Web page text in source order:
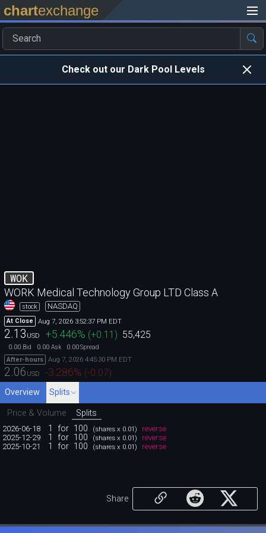
chartexchange
Check out our Dark Pool Levels
WOK
WORK Medical Technology Group LTD Class A
stock NASDAQ
At Close Aug 7, 2026 3:52:37 PM EDT
2.13 USD +5.446% (+0.11) 55,425
0.00 Bid 0.00 Ask 0.00Spread
After-hours
Aug 7, 2026 4:45:30 PM EDT
2.06 USD -3.286% (-0.07)
Overview Splits
Price & Volume Splits
2026-06-18 1 for 100 (shares x 0.01)
reverse
2025-12-29
1 for 100 (shares x 0.01)
reverse
2025-10-21
1 for 100 (shares x 0.01) reverse
Share